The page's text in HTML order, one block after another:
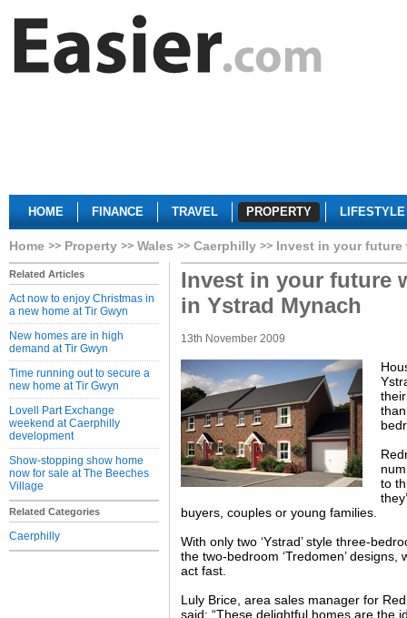
HOME FINANCE TRAVEL PROPERTY LIFESTYLE
Home Property Wales Caerphilly Invest in your future
Related Articles
Act now to enjoy Christmas in
a new home at Tir Gwyn
New homes are in high
demand at Tir Gwyn
Time running out to secure a
new home at Tir Gwyn
Lovell Part Exchange
weekend at Caerphilly
development
Show-stopping show home
now for sale at The Beeches
Village
Related Categories
Caerphilly
Invest in your future
in Ystrad Mynach
13th November 2009
to
buyers, couples or young families.
With only two ‘Ystrad’ style three-
the two-bedroom ‘Tredomen’
act fast.
Luly Brice, area sales manager for
said: “These delightful homes are the